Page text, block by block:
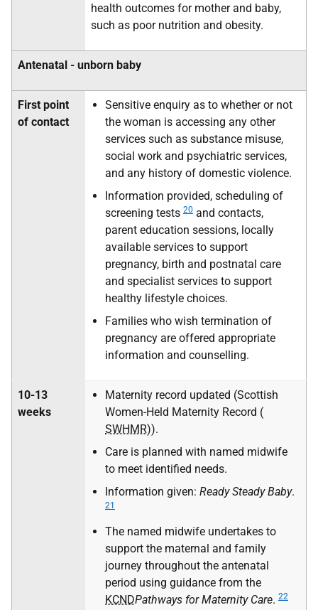
health outcomes for mother and baby,
such as poor nutrition and obesity.
Antenatal - unborn baby
First point
of contact
Sensitive enquiry as to whether or not
the woman is accessing any other
services such as substance misuse,
social work and psychiatric services,
and any history of domestic violence.
Information provided, scheduling of
screening tests 20 and contacts,
parent education sessions, locally
available services to support
pregnancy, birth and postnatal care
and specialist services to support
healthy lifestyle choices.
Families who wish termination of
pregnancy are offered appropriate
information and counselling.
10-13
weeks
Maternity record updated (Scottish
Women-Held Maternity Record (
SWHMR)).
Care is planned with named midwife
to meet identified needs.
Information given: Ready Steady Baby.
21
The named midwife undertakes to
support the maternal and family
journey throughout the antenatal
period using guidance from the
KCNDPathways for Maternity Care. 22